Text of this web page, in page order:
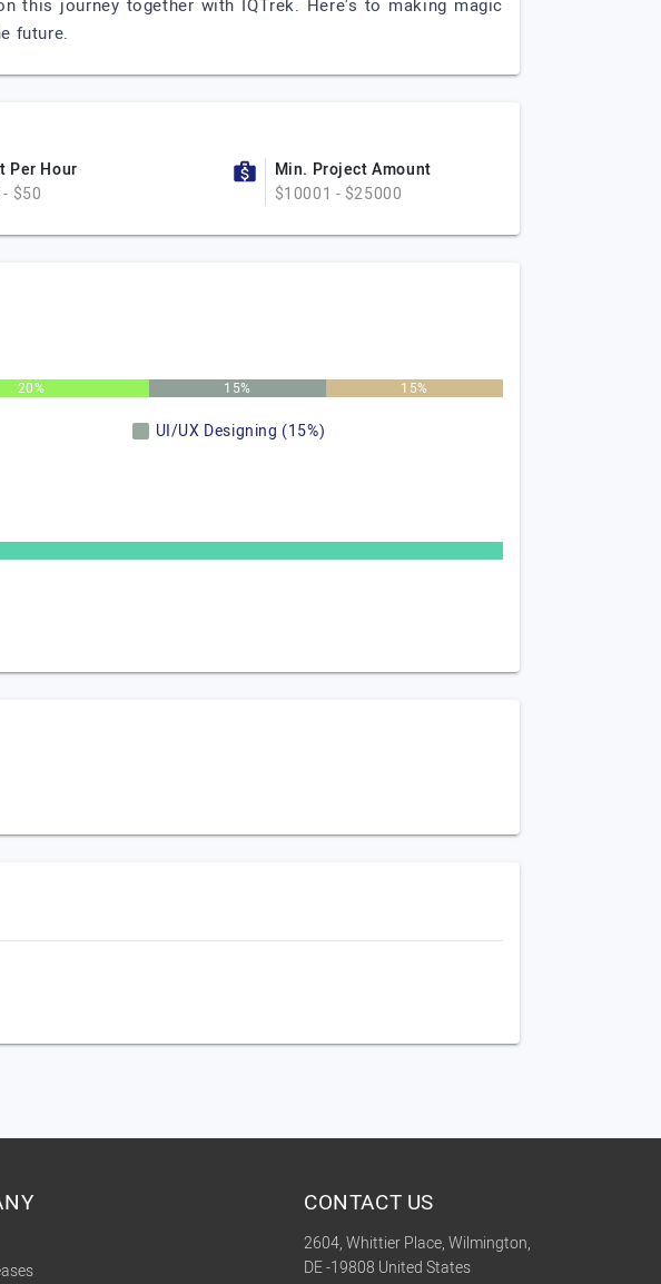
this journey together with IQTrek. Here's to making magic
future.
Per Hour
$50
Min. Project Amount
$10001 - $25000
20% 15% 15%
UI/UX Designing (15%)
CONTACT US
2604, Whittier Place, Wilmington,
DE -19808 United States